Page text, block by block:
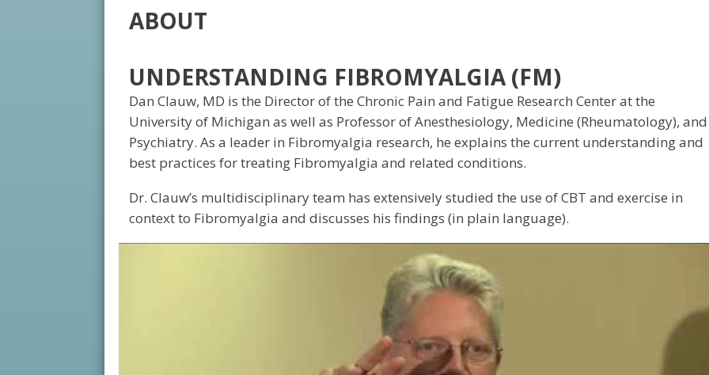
ABOUT
UNDERSTANDING FIBROMYALGIA (FM)
Dan Clauw, MD is the Director of the Chronic Pain and Fatigue Research Center at the
University of Michigan as well as Professor of Anesthesiology, Medicine (Rheumatology), and
Psychiatry. As a leader in Fibromyalgia research, he explains the current understanding and
best practices for treating Fibromyalgia and related conditions.
Dr. Clauw’s multidisciplinary team has extensively studied the use of CBT and exercise in
context to Fibromyalgia and discusses his findings (in plain language).